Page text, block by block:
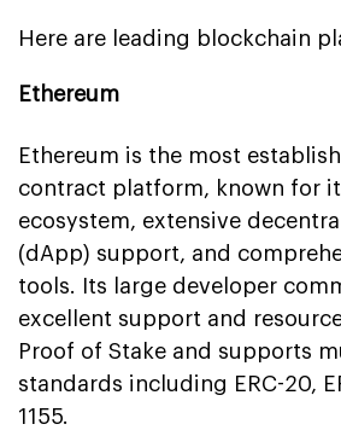
Here are leading blockchain
Ethereum
Ethereum is the most
contract platform, known for
ecosystem, extensive
(dApp) support, and
tools. Its large developer
excellent support and
Proof of Stake and supports
standards including ERC-20,
1155.